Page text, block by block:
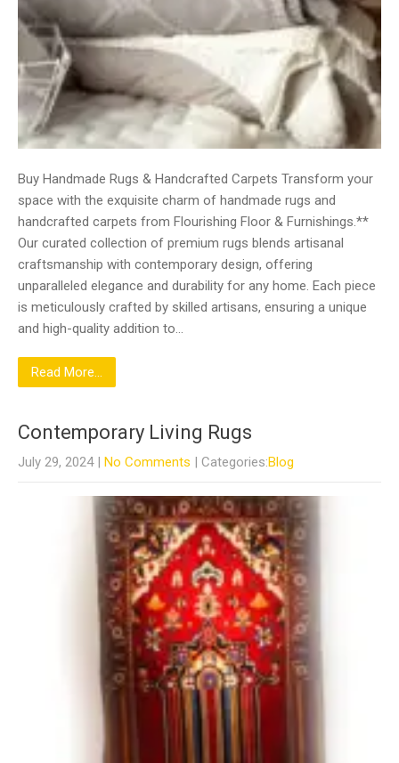
Buy Handmade Rugs & Handcrafted Carpets Transform your
space with the exquisite charm of handmade rugs and
handcrafted carpets from Flourishing Floor & Furnishings.**
Our curated collection of premium rugs blends artisanal
craftsmanship with contemporary design, offering
unparalleled elegance and durability for any home. Each piece
is meticulously crafted by skilled artisans, ensuring a unique
and high-quality addition to…
Read More...
Contemporary Living Rugs
July 29, 2024 | No Comments | Categories:Blog